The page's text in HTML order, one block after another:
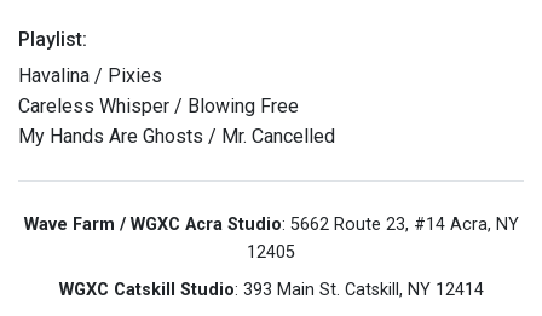
Playlist:
Havalina / Pixies
Careless Whisper / Blowing Free
My Hands Are Ghosts / Mr. Cancelled
Wave Farm / WGXC Acra Studio: 5662 Route 23, #14 Acra, NY
12405
WGXC Catskill Studio: 393 Main St. Catskill, NY 12414